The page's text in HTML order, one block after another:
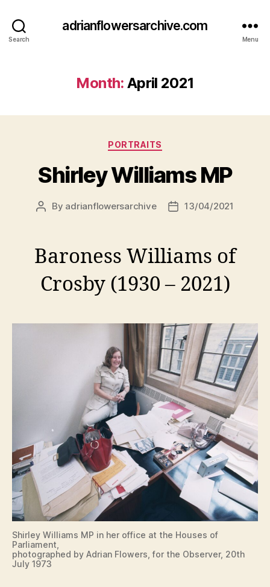
Search
adrianflowersarchive.com
Menu
Month: April 2021
Categories
PORTRAITS
Shirley Williams MP
Post
By adrianflowersarchive
Post13/04/2021
Baroness Williams of
Crosby (1930 – 2021)
Shirley Williams MP in her office at the Houses of
Parliament,
photographed by Adrian Flowers, for the Observer, 20th
July 1973